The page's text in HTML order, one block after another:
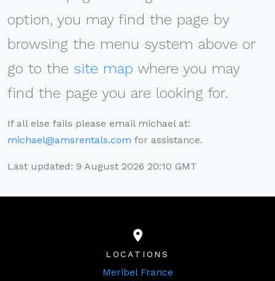
option, you may find the page by
browsing the menu system above or
go to the site map where you may
find the page you are looking for.
If all else fails please email michael at:
michael@amsrentals.com for assistance.
Last updated: 9 August 2026 20:10 GMT
LOCATIONS
Meribel France